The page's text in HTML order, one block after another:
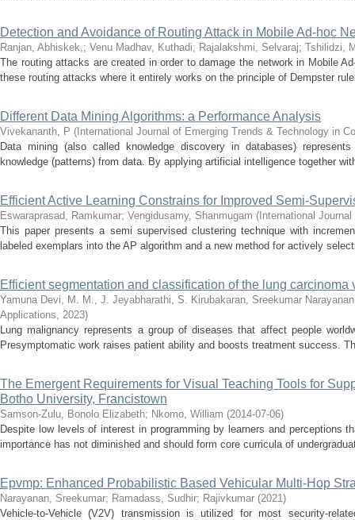
Detection and Avoidance of Routing Attack in Mobile Ad-hoc
Ranjan, Abhiskek,; Venu Madhav, Kuthadi; Rajalakshmi, Selvaraj; Tshilidzi,
The routing attacks are created in order to damage the network in Mobile
these routing attacks where it entirely works on the principle of Dempster
Different Data Mining Algorithms: a Performance Analysis
Vivekananth, P ( International Journal of Emerging Trends & Technology in
Data mining (also called knowledge discovery in databases)
knowledge (patterns) from data. By applying artificial intelligence together
Efficient Active Learning Constrains for Improved Semi-
Eswaraprasad, Ramkumar; Vengidusamy, Shanmugam ( International
This paper presents a semi supervised clustering technique with
labeled exemplars into the AP algorithm and a new method for actively
Efficient segmentation and classification of the lung carcinoma
Yamuna Devi, M. M., J. Jeyabharathi, S. Kirubakaran, Sreekumar
Applications, 2023)
Lung malignancy represents a group of diseases that affect people
Presymptomatic work raises patient ability and boosts treatment success.
The Emergent Requirements for Visual Teaching Tools for
Botho University, Francistown
Samson-Zulu, Bonolo Elizabeth; Nkomo, William (2014-07-06)
Despite low levels of interest in programming by learners and perceptions
importance has not diminished and should form core curricula of
Epvmp: Enhanced Probabilistic Based Vehicular Multi-Hop
Narayanan, Sreekumar; Ramadass, Sudhir; Rajivkumar (2021)
Vehicle-to-Vehicle (V2V) transmission is utilized for most security-